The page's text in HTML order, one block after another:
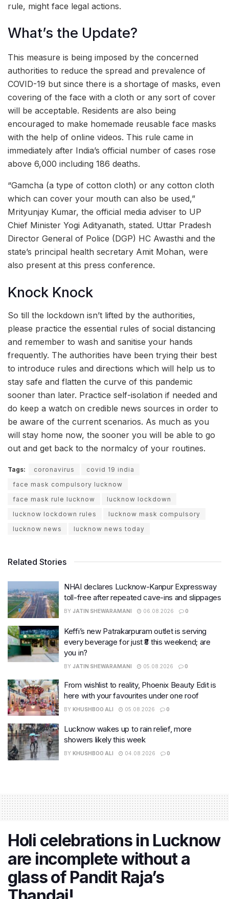
rule, might face legal actions.
What’s the Update?
This measure is being imposed by the concerned
authorities to reduce the spread and prevalence of
COVID-19 but since there is a shortage of masks, even
covering of the face with a cloth or any sort of cover
will be acceptable. Residents are also being
encouraged to make homemade reusable face masks
with the help of online videos. This rule came in
immediately after India’s official number of cases rose
above 6,000 including 186 deaths.
“Gamcha (a type of cotton cloth) or any cotton cloth
which can cover your mouth can also be used,”
Mrityunjay Kumar, the official media adviser to UP
Chief Minister Yogi Adityanath, stated. Uttar Pradesh
Director General of Police (DGP) HC Awasthi and the
state’s principal health secretary Amit Mohan, were
also present at this press conference.
Knock Knock
So till the lockdown isn’t lifted by the authorities,
please practice the essential rules of social distancing
and remember to wash and sanitise your hands
frequently. The authorities have been trying their best
to introduce rules and directions which will help us to
stay safe and flatten the curve of this pandemic
sooner than later. Practice self-isolation if needed and
do keep a watch on credible news sources in order to
be aware of the current scenarios. As much as you
will stay home now, the sooner you will be able to go
out and get back to the normalcy of your routines.
Tags: coronavirus
covid 19 india
face mask compulsory lucknow
face mask rule lucknow
lucknow lockdown
lucknow lockdown rules
lucknow mask compulsory
lucknow news
lucknow news today
Related Stories
NHAI declares Lucknow-Kanpur Expressway
toll-free after repeated cave-ins and slippages
BY JATIN SHEWARAMANI 06.08.2026 0
Keffi’s new Patrakarpuram outlet is serving
every beverage for just ₹8 this weekend; are
you in?
BY JATIN SHEWARAMANI 05.08.2026 0
From wishlist to reality, Phoenix Beauty Edit is
here with your favourites under one roof
BY KHUSHBOO ALI 05.08.2026 0
Lucknow wakes up to rain relief, more
showers likely this week
BY KHUSHBOO ALI 04.08.2026 0
Holi celebrations in Lucknow
are incomplete without a
glass of Pandit Raja’s